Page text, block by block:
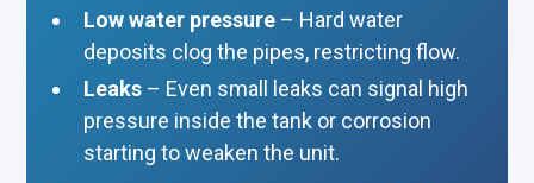
Low water pressure – Hard water
deposits clog the pipes, restricting flow.
Leaks – Even small leaks can signal high
pressure inside the tank or corrosion
starting to weaken the unit.